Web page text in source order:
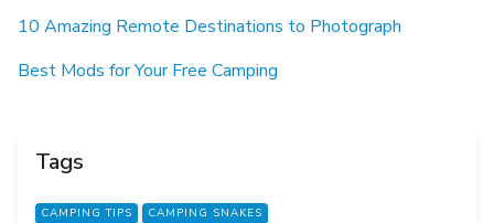
10 Amazing Remote Destinations to Photograph
Best Mods for Your Free Camping
Tags
CAMPING TIPS CAMPING SNAKES